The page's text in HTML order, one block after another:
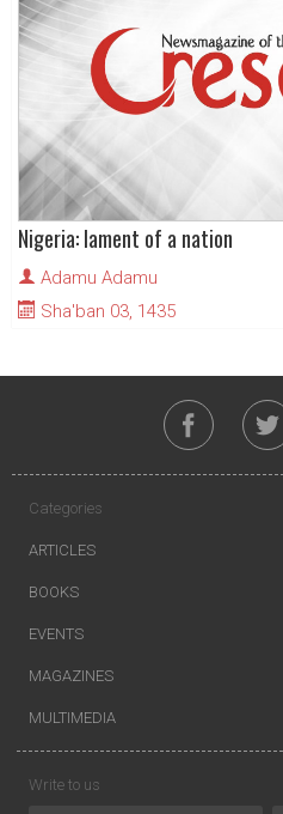
Nigeria: lament of a nation
Adamu Adamu
Sha'ban 03, 1435
Categories
ARTICLES
BOOKS
EVENTS
MAGAZINES
MULTIMEDIA
Write to us